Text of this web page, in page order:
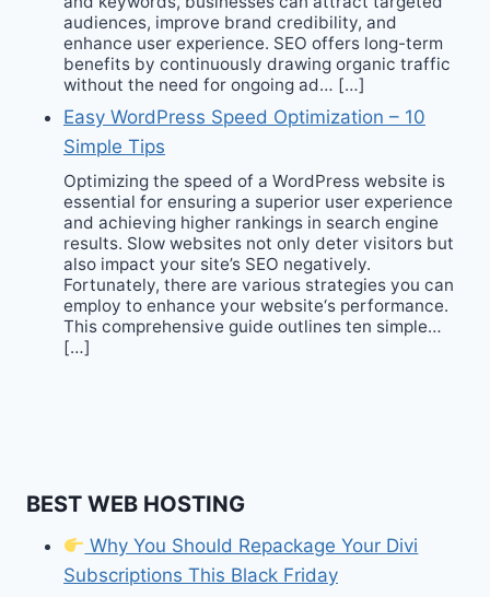
audiences, improve brand credibility, and
enhance user experience. SEO offers long-term
benefits by continuously drawing organic traffic
without the need for ongoing ad… […]
Easy WordPress Speed Optimization – 10
Simple Tips
Optimizing the speed of a WordPress website is
essential for ensuring a superior user experience
and achieving higher rankings in search engine
results. Slow websites not only deter visitors but
also impact your site’s SEO negatively.
Fortunately, there are various strategies you can
employ to enhance your website‘s performance.
This comprehensive guide outlines ten simple…
[…]
BEST WEB HOSTING
Why You Should Repackage Your Divi
Subscriptions This Black Friday